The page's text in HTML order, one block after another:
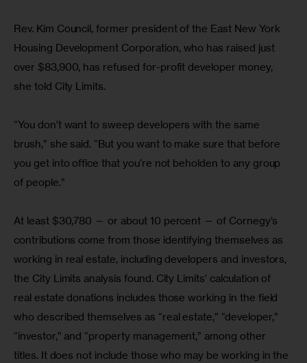
Rev. Kim Council, former president of the East New York
Housing Development Corporation, who has raised just
over $83,900, has refused for-profit developer money,
she told City Limits.
“You don’t want to sweep developers with the same
brush,” she said. “But you want to make sure that before
you get into office that you’re not beholden to any group
of people.”
At least $30,780 — or about 10 percent — of Cornegy’s
contributions come from those identifying themselves as
working in real estate, including developers and investors,
the City Limits analysis found. City Limits’ calculation of
real estate donations includes those working in the field
who described themselves as “real estate,” “developer,”
“investor,” and “property management,” among other
titles. It does not include those who may be working in the